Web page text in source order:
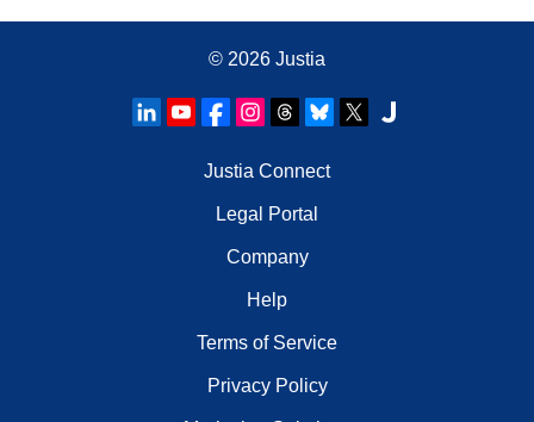
© 2026 Justia
Justia Connect
Legal Portal
Company
Help
Terms of Service
Privacy Policy